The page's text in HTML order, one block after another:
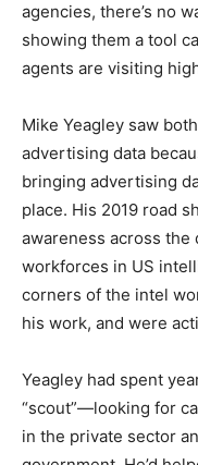
agencies, there’s no
showing them a tool
agents are visiting
Mike Yeagley saw
advertising data
bringing advertising
place. His 2019 road
awareness across
workforces in US
corners of the intel
his work, and were
Yeagley had spent
“scout”—looking for
in the private sector